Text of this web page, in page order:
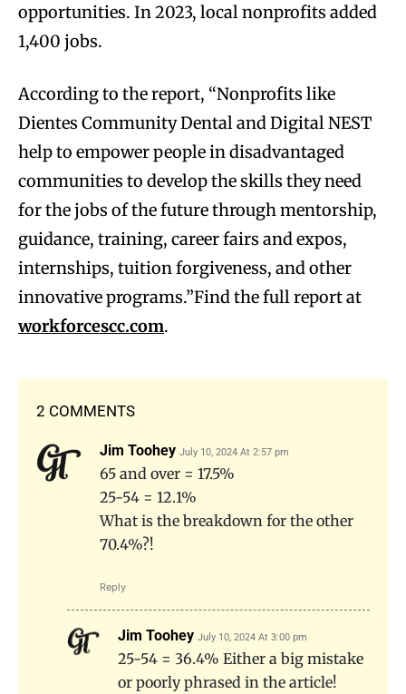
opportunities. In 2023, local nonprofits added
1,400 jobs.
According to the report, “Nonprofits like
Dientes Community Dental and Digital NEST
help to empower people in disadvantaged
communities to develop the skills they need
for the jobs of the future through mentorship,
guidance, training, career fairs and expos,
internships, tuition forgiveness, and other
innovative programs.”Find the full report at
workforcescc.com.
2 COMMENTS
Jim Toohey July 10, 2024 At 2:57 pm
65 and over = 17.5%
25-54 = 12.1%
What is the breakdown for the other
70.4%?!
Reply
Jim Toohey July 10, 2024 At 3:00 pm
25-54 = 36.4% Either a big mistake
or poorly phrased in the article!